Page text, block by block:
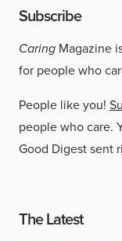
Subscribe
Caring Magazine
for people who
People like you!
people who care.
Good Digest sent
The Latest